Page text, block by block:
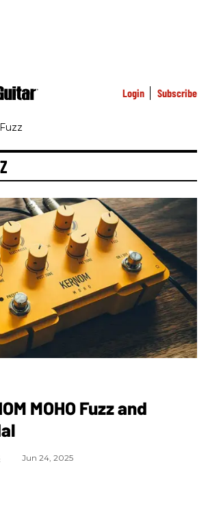
Login Subscribe
MOHO Fuzz and
Jun 24, 2025